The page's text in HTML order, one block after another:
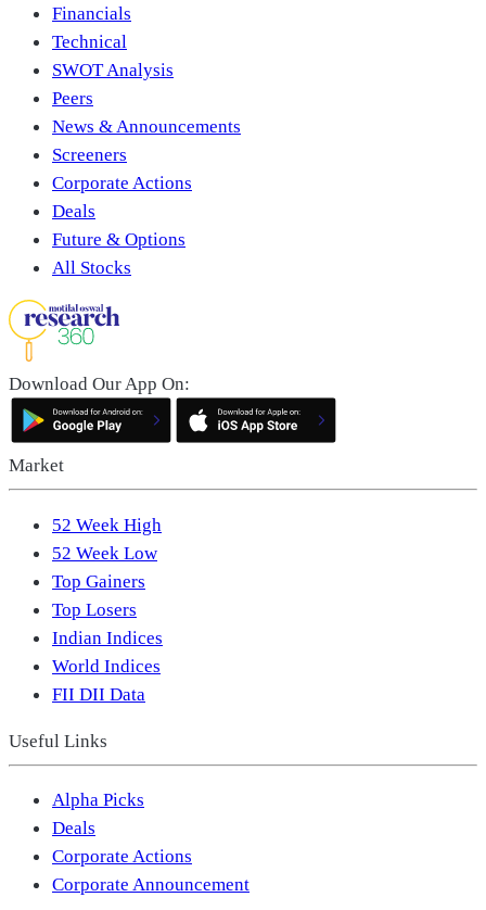
Financials
Technical
SWOT Analysis
Peers
News & Announcements
Screeners
Corporate Actions
Deals
Future & Options
All Stocks
Download Our App On:
Market
52 Week High
52 Week Low
Top Gainers
Top Losers
Indian Indices
World Indices
FII DII Data
Useful Links
Alpha Picks
Deals
Corporate Actions
Corporate Announcement